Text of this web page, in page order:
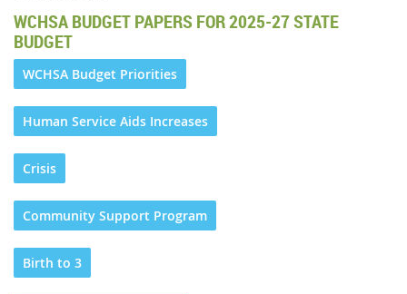
WCHSA BUDGET PAPERS FOR 2025-27 STATE
BUDGET
WCHSA Budget Priorities
Human Service Aids Increases
Crisis
Community Support Program
Birth to 3